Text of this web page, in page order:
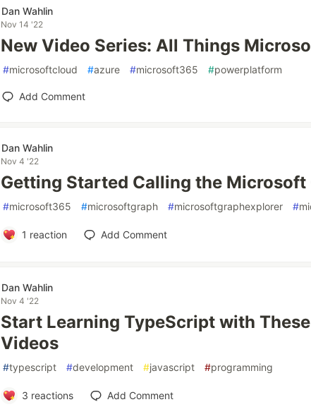
Dan Wahlin
Nov 14 '22
New Video Series: All Things
#microsoftcloud #azure #microsoft365 #powerplatform
Add Comment
Dan Wahlin
Nov 4 '22
Getting Started Calling the Microsoft
#microsoft365 #microsoftgraph #microsoftgraphexplorer #
1 reaction Add Comment
Dan Wahlin
Nov 4 '22
Start Learning TypeScript with
Videos
#typescript #development #javascript #programming
3 reactions Add Comment